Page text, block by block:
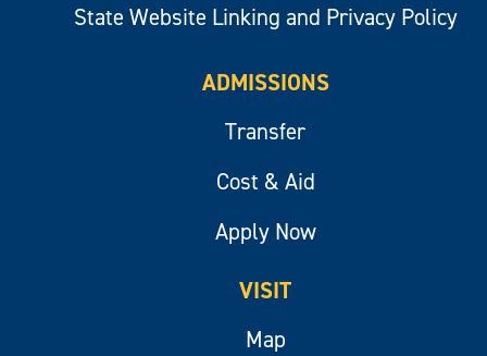
State Website Linking and Privacy Policy
ADMISSIONS
Transfer
Cost & Aid
Apply Now
VISIT
Map